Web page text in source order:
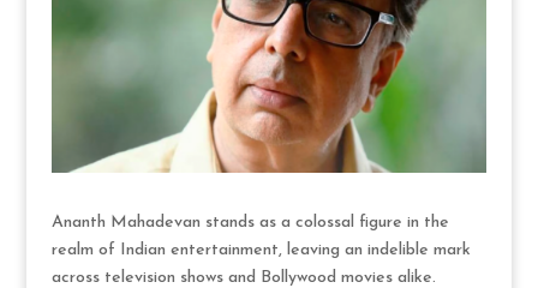
Ananth Mahadevan stands as a colossal figure in the
realm of Indian entertainment, leaving an indelible mark
across television shows and Bollywood movies alike.